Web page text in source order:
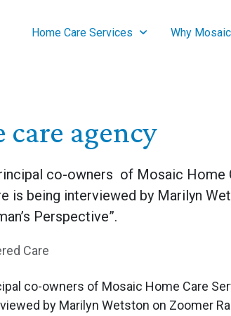
Home Care Services
Why
agency
co-owners of Mosaic Home
is being interviewed by Marilyn
Perspective”.
Care
co-owners of Mosaic Home Care
by Marilyn Wetston on Zoomer